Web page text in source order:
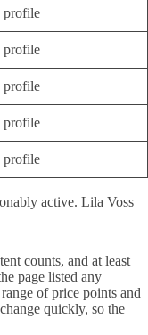
profile
profile
profile
profile
profile
active. Lila Voss
counts, and at least
page listed any
of price points and
quickly, so the